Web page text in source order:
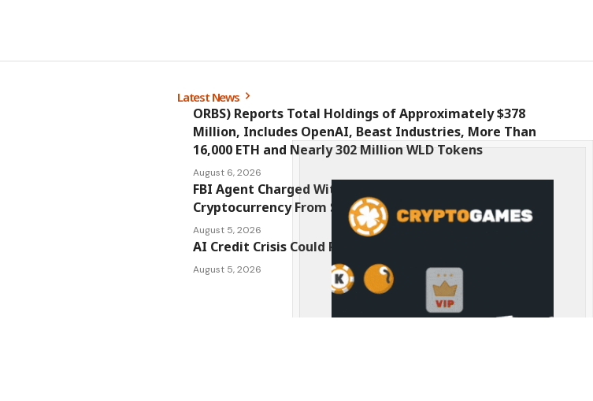
Latest News
ORBS) Reports Total Holdings of Approximately $378
Million, Includes OpenAI, Beast Industries, More Than
16,000 ETH and Nearly 302 Million WLD Tokens
August 6, 2026
FBI Agent Charged With Stealing $1 Million in
Cryptocurrency From Suspect’s Wallets
August 5, 2026
AI Credit Crisis Could Push Bitcoin to $1 Million
August 5, 2026